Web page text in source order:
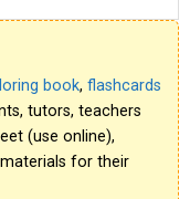
book, flashcards
tutors, teachers
(use online),
for their